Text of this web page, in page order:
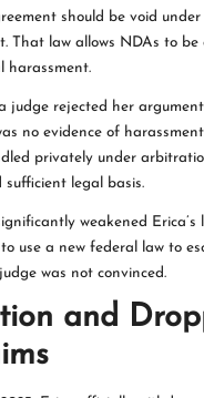
should be void under
That law allows NDAs to be
harassment.
judge rejected her
no evidence of
privately under
sufficient legal basis.
weakened Erica’s
use a new federal law to
was not convinced.
and